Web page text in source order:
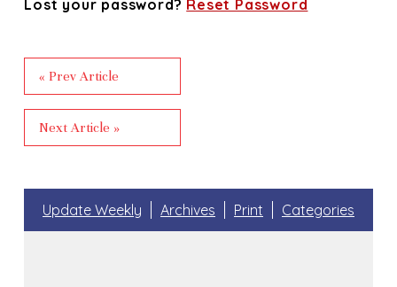
Lost your password? Reset Password
« Prev Article
Next Article »
Update Weekly Archives Print Categories